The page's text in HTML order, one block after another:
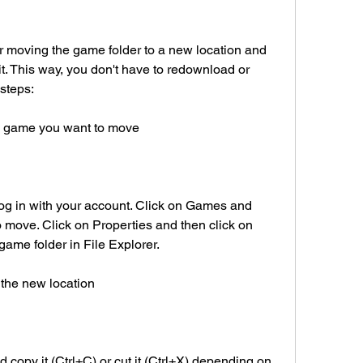
the game folder to a new location and
This way, you don't have to redownload or
you want to move
in with your account. Click on Games and
Click on Properties and then click on
folder in File Explorer.
new location